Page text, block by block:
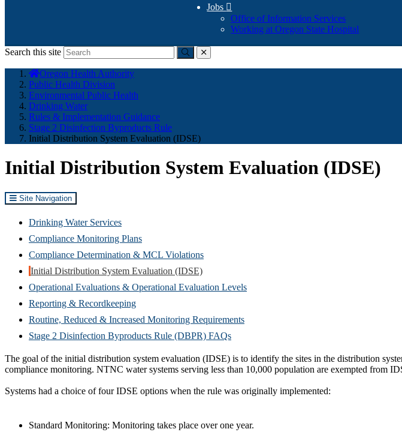
Jobs 
Office of Information Services
Working at Oregon State Hospital
Search this site
Submitclose
here:
Oregon Health Authority
Public Health Division
Environmental Public Health
Drinking Water
Rules & Implementation Guidance
Stage 2 Disinfection Byproducts Rule
Initial Distribution System Evaluation (IDSE)
Initial Distribution System Evaluation (IDSE)
Site Navigation
Drinking Water Services
Compliance Monitoring Plans
Compliance Determination & MCL Violations
Initial Distribution System Evaluation (IDSE)
Operational Evaluations & Operational Evaluation Levels
Reporting & Recordkeeping
Routine, Reduced & Increased Monitoring Requirements
Stage 2 Disinfection Byproducts Rule (DBPR) FAQs
The goal of the initial distribution system evaluation (IDSE) is to identify the sites in the distribution
compliance monitoring. NTNC water systems serving less than 10,000 population are exempted from
Systems had a choice of four IDSE options when the rule was originally implemented:
Standard Monitoring: Monitoring takes place over one year.